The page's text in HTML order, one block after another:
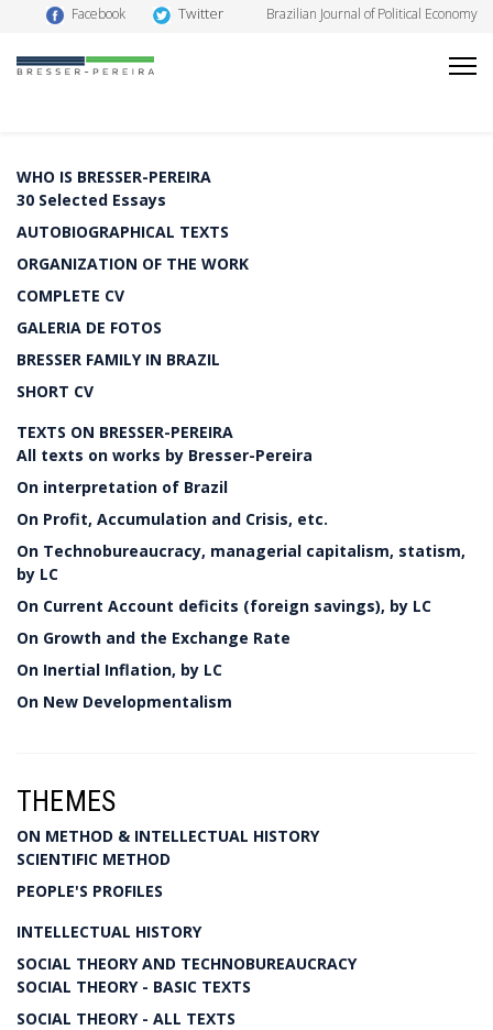
Facebook Twitter Brazilian Journal of Political Economy
WHO IS BRESSER-PEREIRA
30 Selected Essays
AUTOBIOGRAPHICAL TEXTS
ORGANIZATION OF THE WORK
COMPLETE CV
GALERIA DE FOTOS
BRESSER FAMILY IN BRAZIL
SHORT CV
TEXTS ON BRESSER-PEREIRA
All texts on works by Bresser-Pereira
On interpretation of Brazil
On Profit, Accumulation and Crisis, etc.
On Technobureaucracy, managerial capitalism, statism,
by LC
On Current Account deficits (foreign savings), by LC
On Growth and the Exchange Rate
On Inertial Inflation, by LC
On New Developmentalism
THEMES
ON METHOD & INTELLECTUAL HISTORY
SCIENTIFIC METHOD
PEOPLE'S PROFILES
INTELLECTUAL HISTORY
SOCIAL THEORY AND TECHNOBUREAUCRACY
SOCIAL THEORY - BASIC TEXTS
SOCIAL THEORY - ALL TEXTS